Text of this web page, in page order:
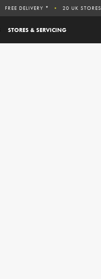
STORES & SERVICING
FREE DELIVERY * 20 UK STORES